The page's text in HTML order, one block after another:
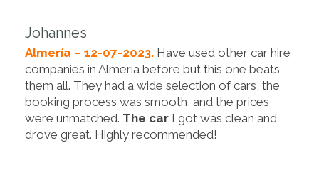
Johannes
Almería – 12-07-2023. Have used other car hire
companies in Almería before but this one beats
them all. They had a wide selection of cars, the
booking process was smooth, and the prices
were unmatched. The car I got was clean and
drove great. Highly recommended!